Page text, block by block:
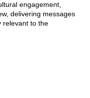
engagement,
delivering messages
relevant to the